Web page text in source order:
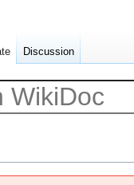
Discussion